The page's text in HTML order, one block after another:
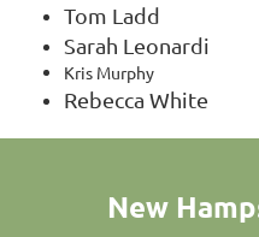
Tom Ladd
Sarah Leonardi
Kris Murphy
Rebecca White
New